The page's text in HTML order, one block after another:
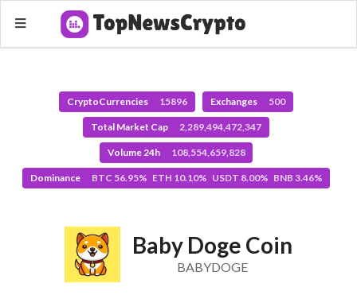
CryptoCurrencies 15896 Exchanges 500
Total Market Cap 2,289,494,472,347
Volume 24h 108,554,659,828
Dominance BTC 56.95% ETH 10.10% USDT 8.00% BNB 3.46%
Baby Doge Coin
BABYDOGE